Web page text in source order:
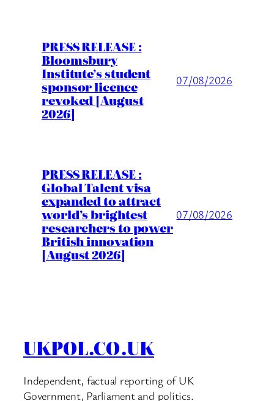
PRESS RELEASE :
Bloomsbury
Institute’s student
sponsor licence
revoked [August
2026]
07/08/2026
PRESS RELEASE :
Global Talent visa
expanded to attract
world’s brightest
researchers to power
British innovation
[August 2026]
07/08/2026
UKPOL.CO.UK
Independent, factual reporting of UK
Government, Parliament and politics.